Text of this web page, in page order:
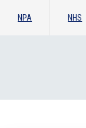
NPA NHS